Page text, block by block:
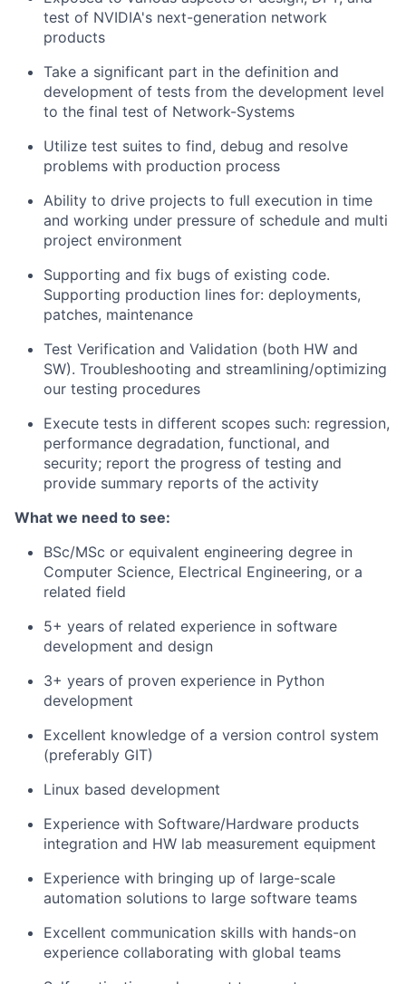
test of NVIDIA's next-generation network
products
Take a significant part in the definition and
development of tests from the development level
to the final test of Network-Systems
Utilize test suites to find, debug and resolve
problems with production process
Ability to drive projects to full execution in time
and working under pressure of schedule and multi
project environment
Supporting and fix bugs of existing code.
Supporting production lines for: deployments,
patches, maintenance
Test Verification and Validation (both HW and
SW). Troubleshooting and streamlining/optimizing
our testing procedures
Execute tests in different scopes such: regression,
performance degradation, functional, and
security; report the progress of testing and
provide summary reports of the activity
What we need to see:
BSc/MSc or equivalent engineering degree in
Computer Science, Electrical Engineering, or a
related field
5+ years of related experience in software
development and design
3+ years of proven experience in Python
development
Excellent knowledge of a version control system
(preferably GIT)
Linux based development
Experience with Software/Hardware products
integration and HW lab measurement equipment
Experience with bringing up of large-scale
automation solutions to large software teams
Excellent communication skills with hands-on
experience collaborating with global teams